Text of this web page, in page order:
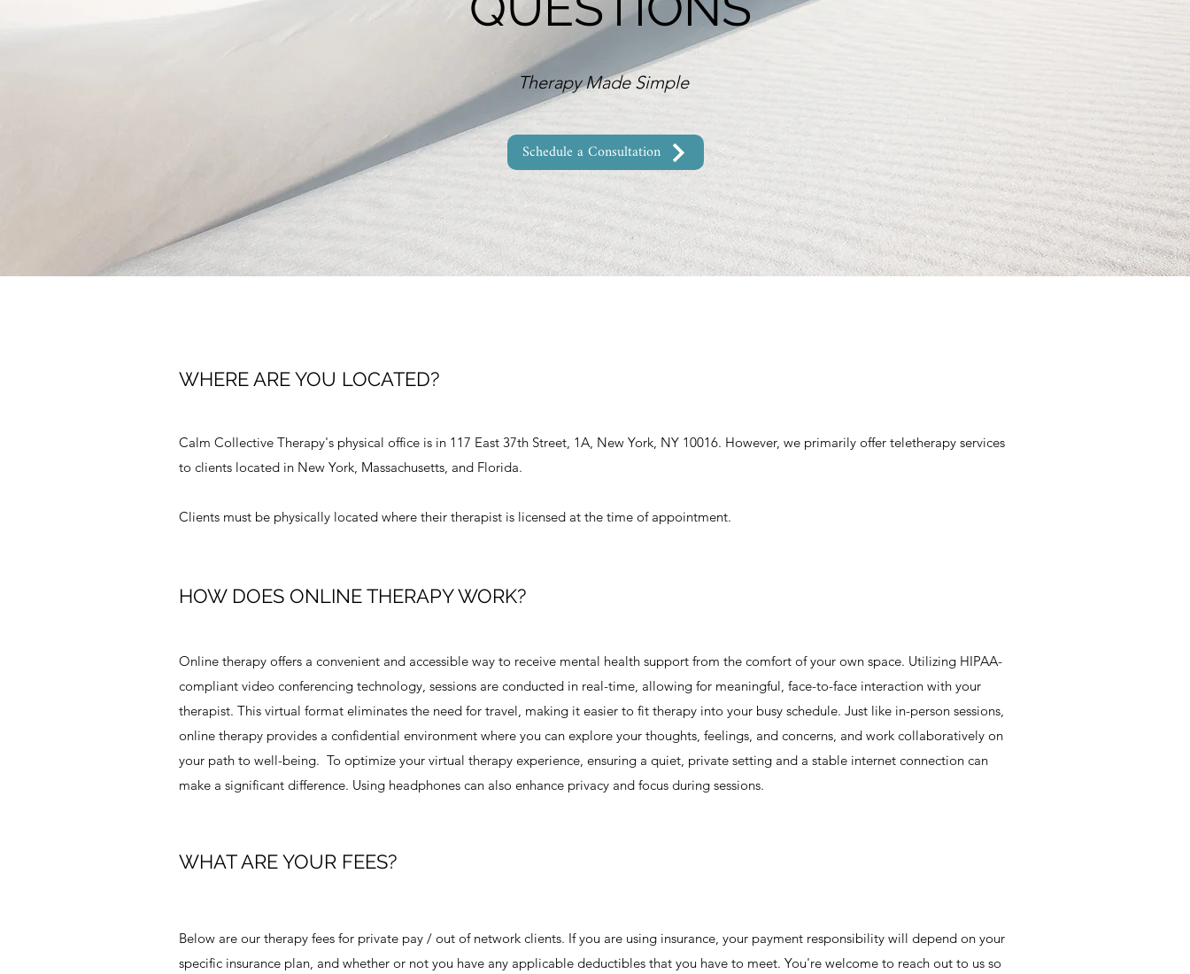
Therapy Made Simple
Schedule a Consultation
WHERE ARE YOU LOCATED?
Calm Collective Therapy's physical office is in 117 East 37th Street, 1A, New York, NY 10016. ​However, we primarily offer teletherapy services
to clients located in New York, Massachusetts, and Florida.
Clients must be physically located where their therapist is licensed at the time of appointment. ​
HOW DOES ONLINE THERAPY WORK?
Online therapy offers a convenient and accessible way to receive mental health support from the comfort of your own space. Utilizing HIPAA-
compliant video conferencing technology, sessions are conducted in real-time, allowing for meaningful, face-to-face interaction with your
therapist. This virtual format eliminates the need for travel, making it easier to fit therapy into your busy schedule. Just like in-person sessions,
online therapy provides a confidential environment where you can explore your thoughts, feelings, and concerns, and work collaboratively on
your path to well-being. To optimize your virtual therapy experience, ensuring a quiet, private setting and a stable internet connection can
make a significant difference. Using headphones can also enhance privacy and focus during sessions.
WHAT ARE YOUR FEES?
Below are our therapy fees for private pay / out of network clients. If you are using insurance, your payment responsibility will depend on your
specific insurance plan, and whether or not you have any applicable deductibles that you have to meet. You're welcome to reach out to us so